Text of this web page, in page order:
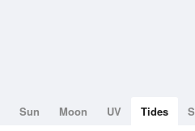
Sun Moon UV Tides